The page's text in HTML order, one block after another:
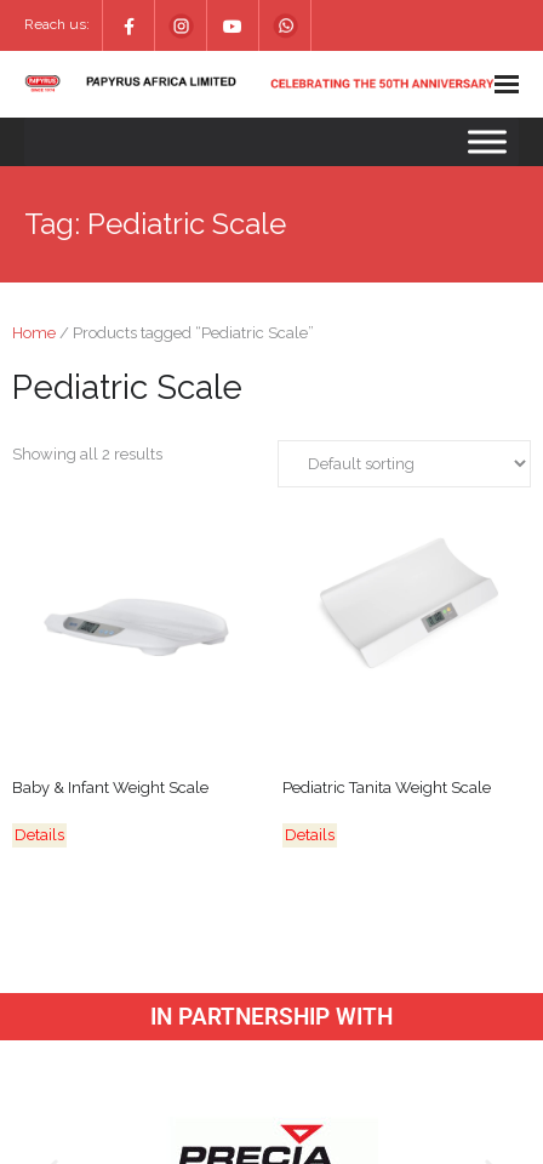
Reach us:
Tag: Pediatric Scale
Home / Products tagged “Pediatric Scale”
Pediatric Scale
Showing all 2 results
Baby & Infant Weight Scale
Details
Pediatric Tanita Weight Scale
Details
IN PARTNERSHIP WITH